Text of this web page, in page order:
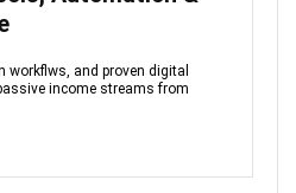
and proven digital
income streams from